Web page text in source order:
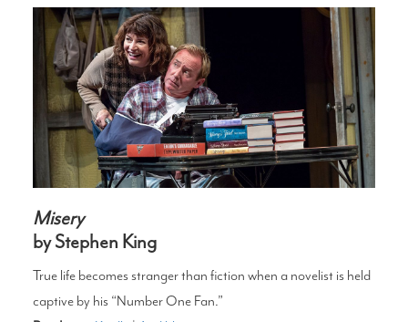
Misery
by Stephen King
True life becomes stranger than fiction when a novelist is held
captive by his “Number One Fan.”